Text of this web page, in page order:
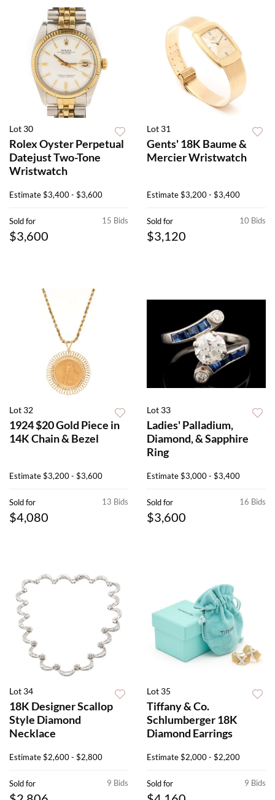
Lot 30
Rolex Oyster Perpetual
Datejust Two-Tone
Wristwatch
Estimate$3,400 - $3,600
15 Bids
Sold for
$3,600
Lot 31
Gents' 18K Baume &
Mercier Wristwatch
Estimate$3,200 - $3,400
10 Bids
Sold for
$3,120
Lot 32
1924 $20 Gold Piece in
14K Chain & Bezel
Estimate$3,200 - $3,600
13 Bids
Sold for
$4,080
Lot 33
Ladies' Palladium,
Diamond, & Sapphire
Ring
Estimate$3,000 - $3,400
16 Bids
Sold for
$3,600
Lot 34
18K Designer Scallop
Style Diamond
Necklace
Estimate$2,600 - $2,800
9 Bids
Sold for
Lot 35
Tiffany & Co.
Schlumberger 18K
Diamond Earrings
Estimate$2,000 - $2,200
9 Bids
Sold for